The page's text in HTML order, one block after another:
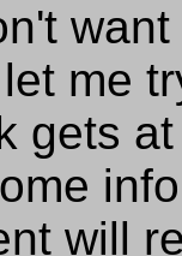
me
gets
will